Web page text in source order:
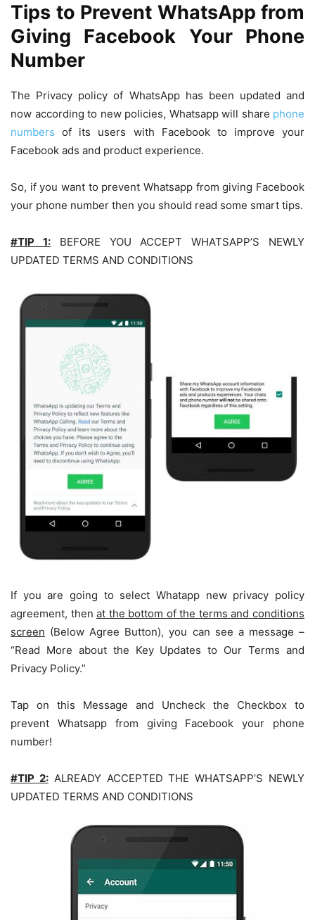
Tips to Prevent WhatsApp from
Giving Facebook Your Phone
Number
The Privacy policy of WhatsApp has been updated and
now according to new policies, Whatsapp will share phone
numbers of its users with Facebook to improve your
Facebook ads and product experience.
So, if you want to prevent Whatsapp from giving Facebook
your phone number then you should read some smart tips.
#TIP 1:BEFORE YOU ACCEPT WHATSAPP’S NEWLY
UPDATED TERMS AND CONDITIONS
If you are going to select Whatapp new privacy policy
agreement, thenat the bottom of the terms and conditions
screen (Below Agree Button), you can see a message –
“Read More about the Key Updates to Our Terms and
Privacy Policy.”
Tap on this Message and Uncheck the Checkbox to
prevent Whatsapp from giving Facebook your phone
number!
#TIP 2:ALREADY ACCEPTED THE WHATSAPP’S NEWLY
UPDATED TERMS AND CONDITIONS